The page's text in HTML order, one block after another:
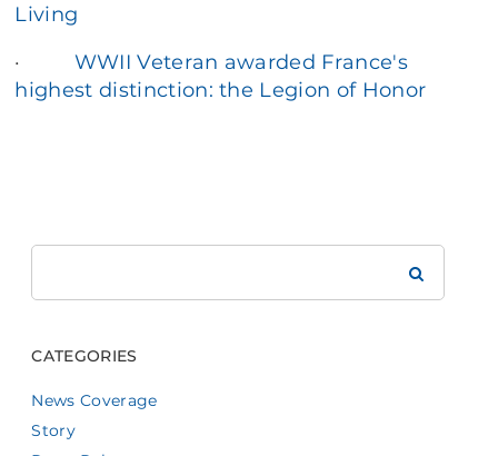
Living
· WWII Veteran awarded France's
highest distinction: the Legion of Honor
CATEGORIES
News Coverage
Story